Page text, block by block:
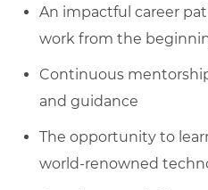
An impactful career
work from the
Continuous
and guidance
The opportunity to
world-renowned